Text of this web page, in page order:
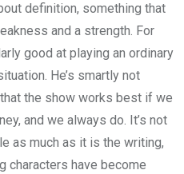
definition, something that
and a strength. For
good at playing an ordinary
He’s smartly not
the show works best if we
and we always do. It’s not
as much as it is the writing,
characters have become